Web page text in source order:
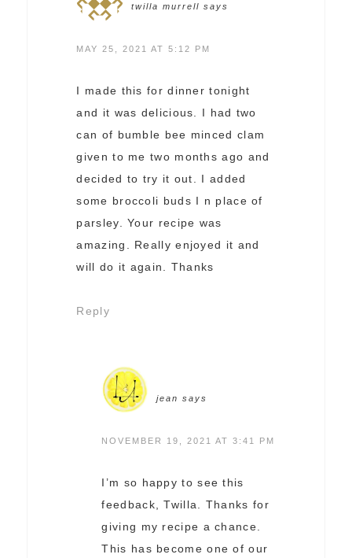
twilla murrell says
MAY 25, 2021 AT 5:12 PM
I made this for dinner tonight
and it was delicious. I had two
can of bumble bee minced clam
given to me two months ago and
decided to try it out. I added
some broccoli buds I n place of
parsley. Your recipe was
amazing. Really enjoyed it and
will do it again. Thanks
Reply
jean says
NOVEMBER 19, 2021 AT 3:41 PM
I’m so happy to see this
feedback, Twilla. Thanks for
giving my recipe a chance.
This has become one of our